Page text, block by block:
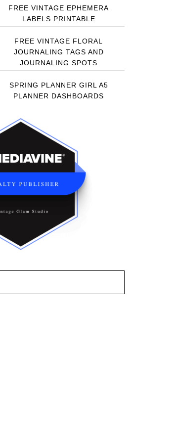
FREE VINTAGE EPHEMERA
LABELS PRINTABLE
FREE VINTAGE FLORAL
JOURNALING TAGS AND
JOURNALING SPOTS
SPRING PLANNER GIRL A5
PLANNER DASHBOARDS